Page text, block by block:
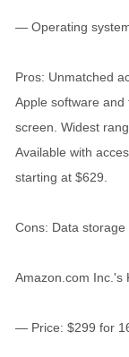
— Operating
Pros: Unmatched
Apple software
screen. Widest
Available with
starting at $629.
Cons: Data
Amazon.com Inc.'s
— Price: $299 for